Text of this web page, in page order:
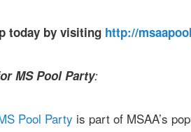
today by visiting http://
MS Pool Party:
Pool Party is part of MSAA’s